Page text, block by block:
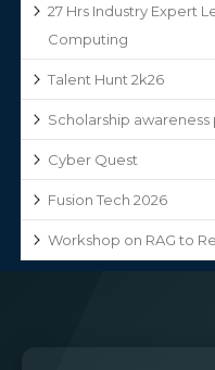
27 Hrs Industry Expert
Computing
Talent Hunt 2k26
Scholarship awareness
Cyber Quest
Fusion Tech 2026
Workshop on RAG to